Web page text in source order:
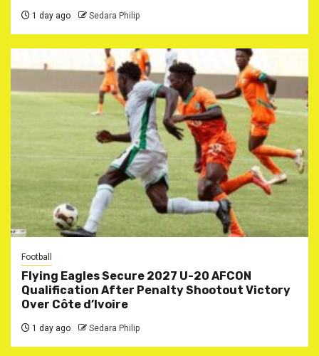
1 day ago Sedara Philip
Football
Flying Eagles Secure 2027 U-20 AFCON
Qualification After Penalty Shootout Victory
Over Côte d’Ivoire
1 day ago Sedara Philip